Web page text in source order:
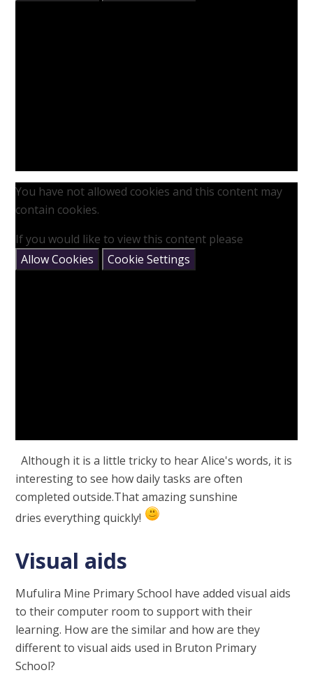
You have not allowed cookies and this content may
contain cookies.
If you would like to view this content please
Allow Cookies
Cookie Settings
Although it is a little tricky to hear Alice's words, it is
interesting to see how daily tasks are often
completed outside.That amazing sunshine
dries everything quickly!
Visual aids
Mufulira Mine Primary School have added visual aids
to their computer room to support with their
learning. How are the similar and how are they
different to visual aids used in Bruton Primary
School?